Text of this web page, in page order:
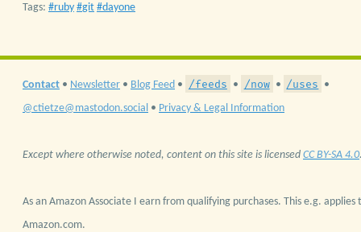
Tags: ruby git dayone
Contact • Newsletter • Blog Feed • /feeds • /now • /uses •
@ctietze@mastodon.social • Privacy & Legal Information
Except where otherwise noted, content on this site is licensed CC BY-SA 4.0
As an Amazon Associate I earn from qualifying purchases. This e.g. applies
Amazon.com.